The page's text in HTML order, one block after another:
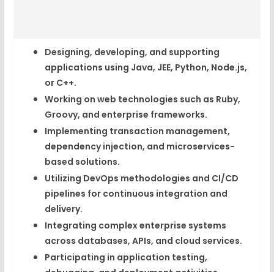
Designing, developing, and supporting
applications using Java, JEE, Python, Node.js,
or C++.
Working on web technologies such as Ruby,
Groovy, and enterprise frameworks.
Implementing transaction management,
dependency injection, and microservices-
based solutions.
Utilizing DevOps methodologies and CI/CD
pipelines for continuous integration and
delivery.
Integrating complexenterprise systems
across databases, APIs, and cloud services.
Participating in application testing,